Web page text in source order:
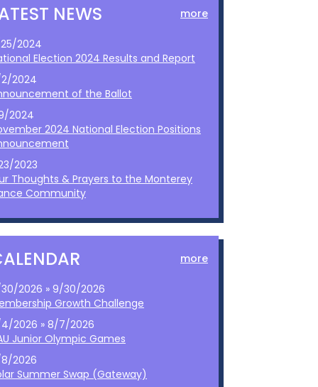
NEWS more
25/2024
Election 2024 Results and Report
2024
of the Ballot
2024
2024 National Election Positions
2023
Thoughts & Prayers to the Monterey
Community
more
2026 » 9/30/2026
Growth Challenge
2026 » 8/7/2026
Junior Olympic Games
2026
Summer Swap (Gateway)